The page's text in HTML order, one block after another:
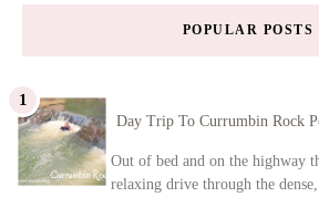
POPULAR POSTS
Day Trip To Currumbin Rock
Out of bed and on the highway
relaxing drive through the